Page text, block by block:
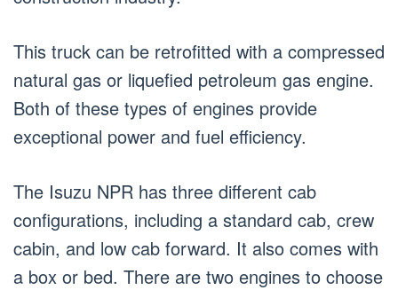
This truck can be retrofitted with a compressed
natural gas or liquefied petroleum gas engine.
Both of these types of engines provide
exceptional power and fuel efficiency.
The Isuzu NPR has three different cab
configurations, including a standard cab, crew
cabin, and low cab forward. It also comes with
a box or bed. There are two engines to choose